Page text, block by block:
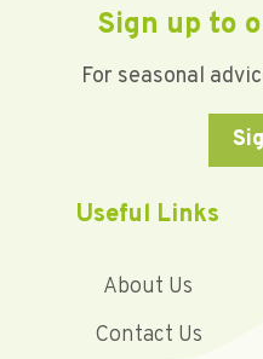
Sign up to
For seasonal
Useful Links
About Us
Contact Us